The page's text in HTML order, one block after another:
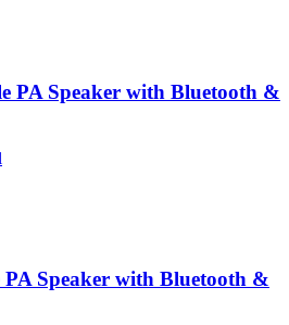
PA Speaker with Bluetooth &
Speaker with Bluetooth &